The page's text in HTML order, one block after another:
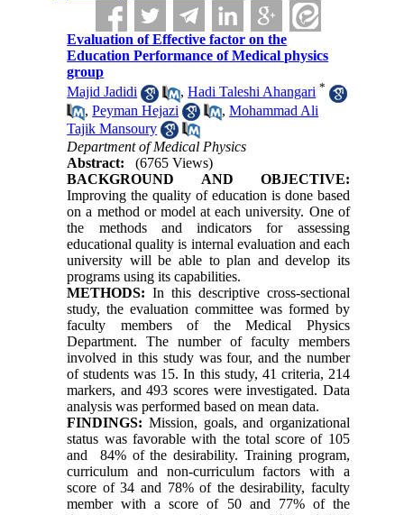
Evaluation of Effective factor on the
Education Performance of Medical physics
group
Majid Jadidi
,Hadi Taleshi Ahangari *
,Peyman Hejazi ,Mohammad Ali
Tajik Mansoury
Department of Medical Physics
Abstract:
(6765 Views)
BACKGROUND AND OBJECTIVE:
Improving the quality of education is done based
on a method or model at each university. One of
the methods and indicators for assessing
educational quality is internal evaluation and each
university will be able to plan and develop its
programs using its capabilities.
METHODS: In this descriptive cross-sectional
study, the evaluation committee was formed by
faculty members of the Medical Physics
Department. The number of faculty members
involved in this study was four, and the number
of students was 15. In this study, 41 criteria, 214
markers, and 493 scores were investigated. Data
analysis was performed based on mean data.
FINDINGS: Mission, goals, and organizational
status was favorable with the total score of 105
and 84% of the desirability. Training program,
curriculum and non-curriculum factors with a
score of 34 and 78% of the desirability, faculty
member with a score of 50 and 77% of the